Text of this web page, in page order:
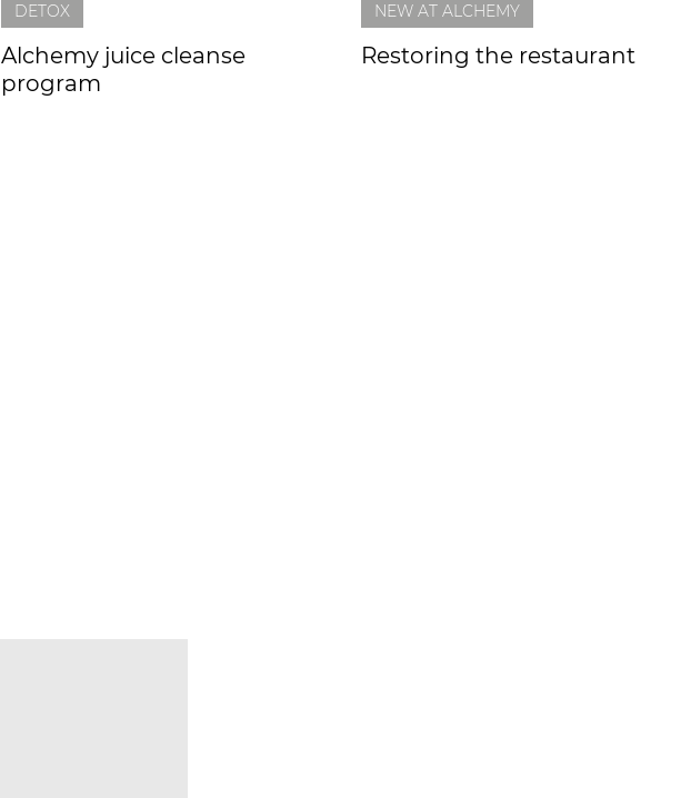
DETOX
Alchemy juice cleanse
program
NEW AT ALCHEMY
Restoring the restaurant